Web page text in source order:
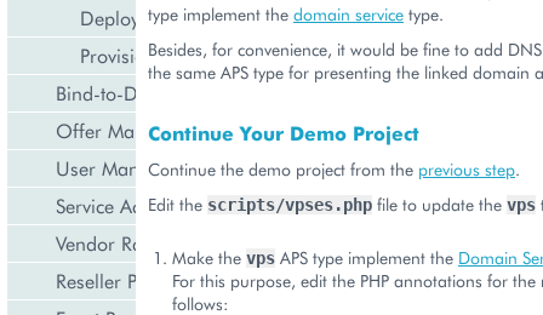
Deployment
Provisioning
Bind-to-Domain Event
Offer Management
User Management
Service Activation
Vendor Rated Data
Reseller Profile
type implement the domain service type.
Besides, for convenience, it would be fine to add
the same APS type for presenting the linked domain
Continue Your Demo Project
Continue the demo project from the previous step.
Edit the scripts/vpses.php file to update the vps
Make the vps APS type implement the Domain
For this purpose, edit the PHP annotations for the
follows: